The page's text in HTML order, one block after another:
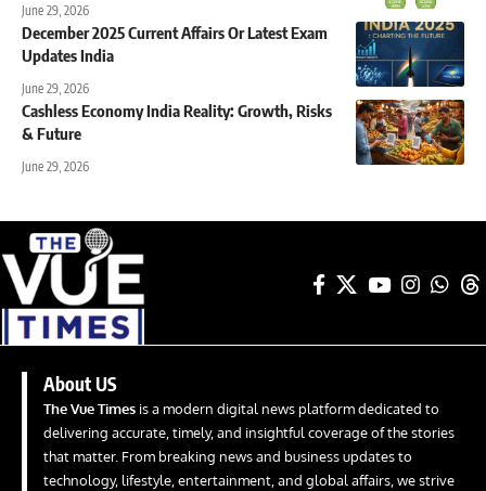
June 29, 2026
December 2025 Current Affairs Or Latest Exam
Updates India
June 29, 2026
Cashless Economy India Reality: Growth, Risks
& Future
June 29, 2026
About US
The Vue Times is a modern digital news platform dedicated to
delivering accurate, timely, and insightful coverage of the stories
that matter. From breaking news and business updates to
technology, lifestyle, entertainment, and global affairs, we strive